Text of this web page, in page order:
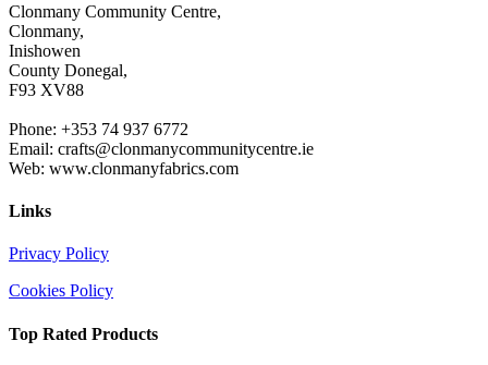
Clonmany Community Centre,
Clonmany,
Inishowen
County Donegal,
F93 XV88
Phone: +353 74 937 6772
Email: crafts@clonmanycommunitycentre.ie
Web: www.clonmanyfabrics.com
Links
Privacy Policy
Cookies Policy
Top Rated Products